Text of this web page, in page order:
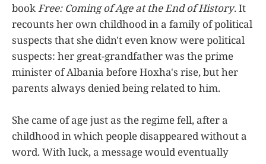
bookFree: Coming of Age at the End of History. It
recounts her own childhood in a family of political
suspects that she didn't even know were political
suspects: her great-grandfather was the prime
minister of Albania before Hoxha's rise, but her
parents always denied being related to him.
She came of age just as the regime fell, after a
childhood in which people disappeared without a
word. With luck, a message would eventually